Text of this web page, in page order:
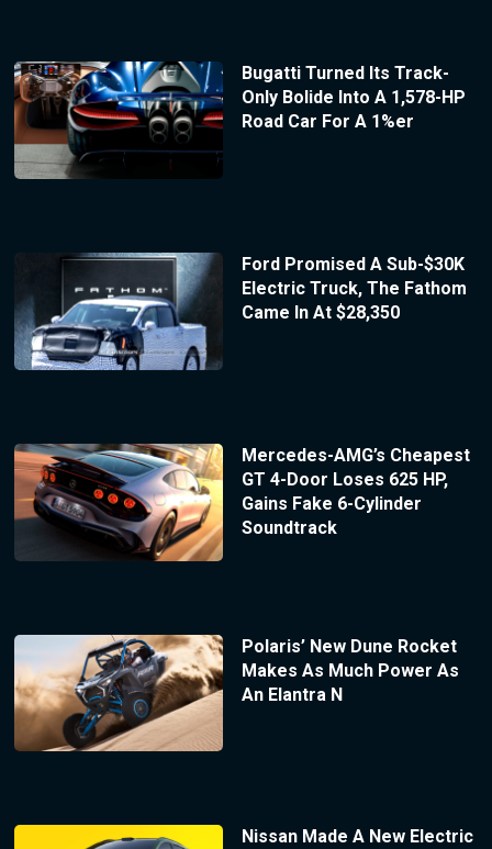
Bugatti Turned Its Track-
Only Bolide Into A 1,578-HP
Road Car For A 1%er
Ford Promised A Sub-$30K
Electric Truck, The Fathom
Came In At $28,350
Mercedes-AMG’s Cheapest
GT 4-Door Loses 625 HP,
Gains Fake 6-Cylinder
Soundtrack
Polaris’ New Dune Rocket
Makes As Much Power As
An Elantra N
Nissan Made A New Electric